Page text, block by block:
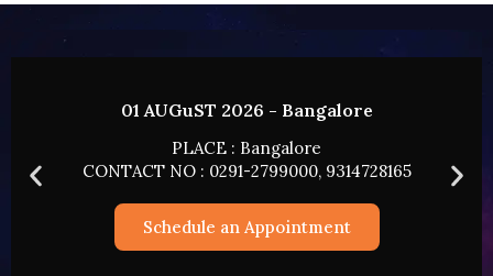
AUGuST 2026 - Bangalore
PLACE : Bangalore
NO : 0291-2799000, 9314728165
Schedule an Appointment